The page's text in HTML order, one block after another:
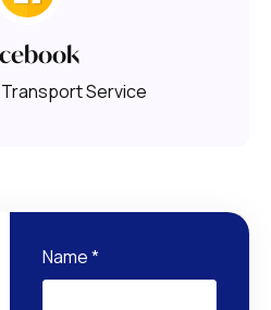
Service
Name*